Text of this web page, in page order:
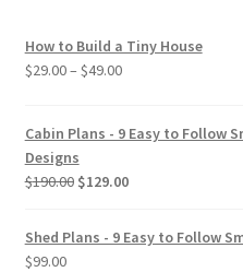
How to Build a Tiny House
$29.00– $49.00Price
through
Cabin Plans - 9 Easy to Follow
Designs
$190.00 Original
$129.00Current
is:
$129.00.
Shed Plans - 9 Easy to Follow
$99.00